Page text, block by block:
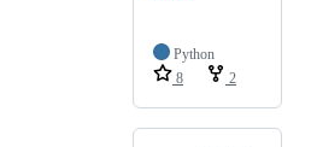
Python
8
2